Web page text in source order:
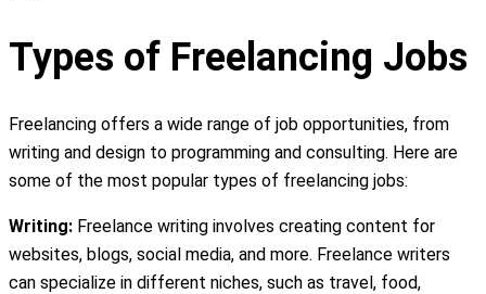
Types of Freelancing Jobs
Freelancing offers a wide range of job opportunities, from
writing and design to programming and consulting. Here are
some of the most popular types of freelancing jobs:
Writing: Freelance writing involves creating content for
websites, blogs, social media, and more. Freelance writers
can specialize in different niches, such as travel, food,